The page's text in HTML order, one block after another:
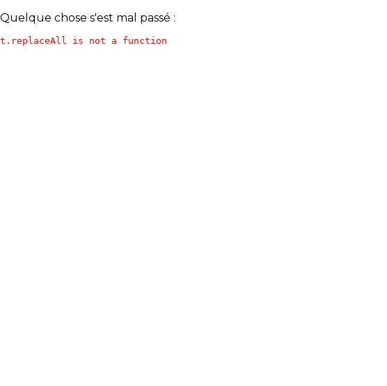
Quelque chose s'est mal passé :
t.replaceAll is not a function